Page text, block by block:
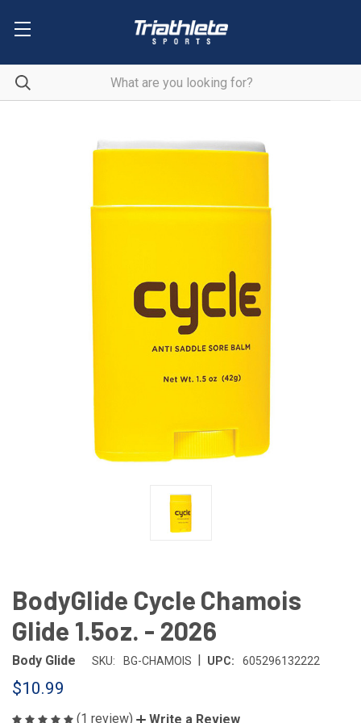
BodyGlide Cycle Chamois
Glide 1.5oz. - 2026
Body Glide SKU: BG-CHAMOIS | UPC: 605296132222
$10.99
(1 review) Write a Review